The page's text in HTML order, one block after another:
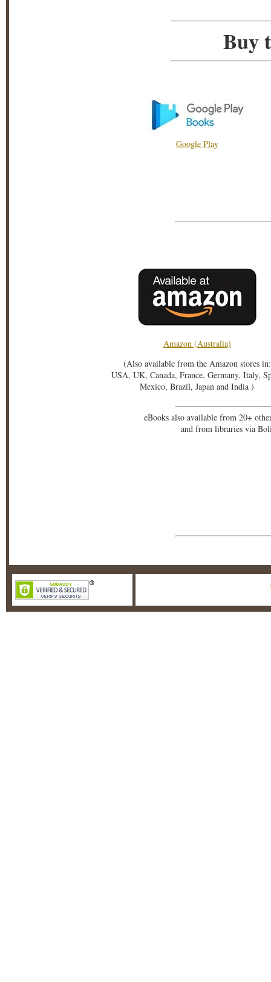
Buy
Google Play
Amazon (Australia)
(Also available from the Amazon stores in:
USA, UK, Canada, France, Germany, Italy,
Mexico, Brazil, Japan and India )
eBooks also available from 20+
and from libraries via